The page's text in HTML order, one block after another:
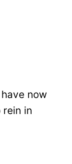
now
in